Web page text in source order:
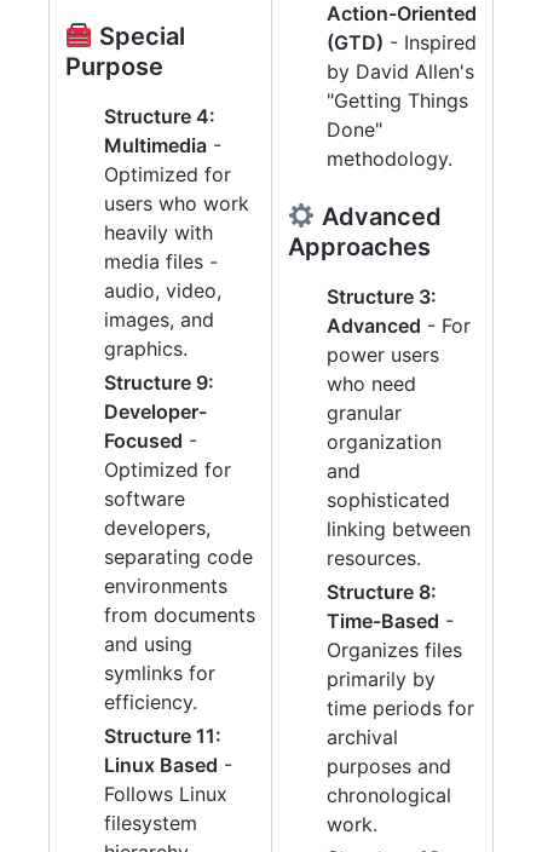
Special
Purpose
Structure 4:
Multimedia -
Optimized for
users who work
heavily with
media files -
audio, video,
images, and
graphics.
Structure 9:
Developer-
Focused -
Optimized for
software
developers,
separating code
environments
from documents
and using
symlinks for
efficiency.
Structure 11:
Linux Based -
Follows Linux
filesystem
Action-Oriented
(GTD) - Inspired
by David Allen's
"Getting Things
Done"
methodology.
Advanced
Approaches
Structure 3:
Advanced - For
power users
who need
granular
organization
and
sophisticated
linking between
resources.
Structure 8:
Time-Based -
Organizes files
primarily by
time periods for
archival
purposes and
chronological
work.